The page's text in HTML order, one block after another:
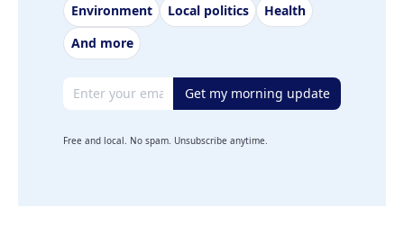
Environment Local politics
Health
And more
Email address Get my morning update
Free and local. No spam. Unsubscribe anytime.